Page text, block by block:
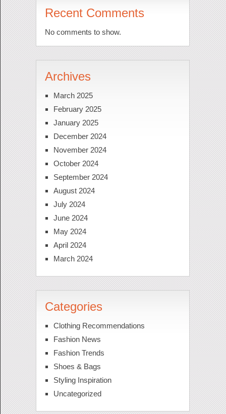
Recent Comments
No comments to show.
Archives
March 2025
February 2025
January 2025
December 2024
November 2024
October 2024
September 2024
August 2024
July 2024
June 2024
May 2024
April 2024
March 2024
Categories
Clothing Recommendations
Fashion News
Fashion Trends
Shoes & Bags
Styling Inspiration
Uncategorized